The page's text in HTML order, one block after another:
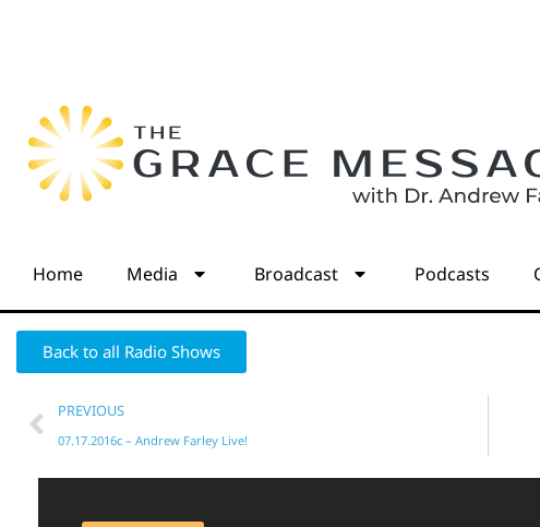
Home Media Broadcast Podcasts
Back to all Radio Shows
PREVIOUS
07.17.2016c – Andrew Farley Live!